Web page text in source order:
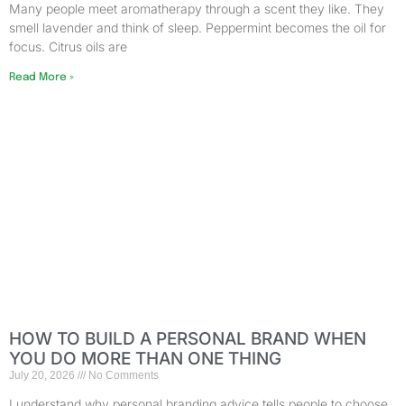
Many people meet aromatherapy through a scent they like. They
smell lavender and think of sleep. Peppermint becomes the oil for
focus. Citrus oils are
Read More »
HOW TO BUILD A PERSONAL BRAND WHEN
YOU DO MORE THAN ONE THING
July 20, 2026 No Comments